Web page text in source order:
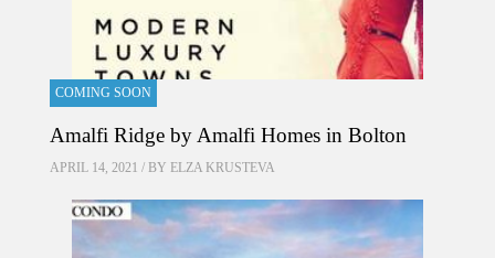
COMING SOON
Amalfi Ridge by Amalfi Homes in Bolton
APRIL 14, 2021 / BY ELZA KRUSTEVA